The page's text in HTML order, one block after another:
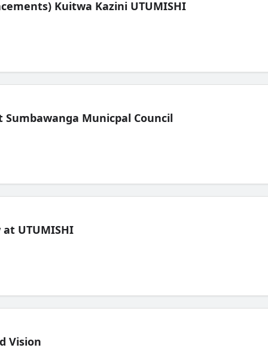
Kuitwa Kazini UTUMISHI
Sumbawanga Municpal Council
UTUMISHI
Vision